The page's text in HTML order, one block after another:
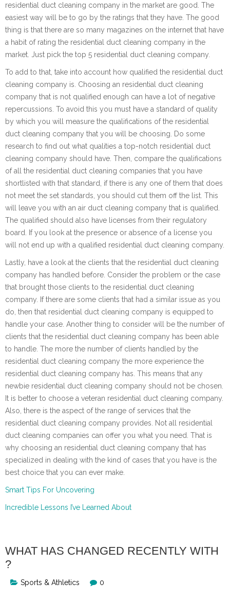
residential duct cleaning company in the market are good. The
easiest way will be to go by the ratings that they have. The good
thing is that there are so many magazines on the internet that have
a habit of rating the residential duct cleaning company in the
market. Just pick the top 5 residential duct cleaning company.
To add to that, take into account how qualified the residential duct
cleaning company is. Choosing an residential duct cleaning
company that is not qualified enough can have a lot of negative
repercussions. To avoid this you must have a standard of quality
by which you will measure the qualifications of the residential
duct cleaning company that you will be choosing. Do some
research to find out what qualities a top-notch residential duct
cleaning company should have. Then, compare the qualifications
of all the residential duct cleaning companies that you have
shortlisted with that standard, if there is any one of them that does
not meet the set standards, you should cut them off the list. This
will leave you with an air duct cleaning company that is qualified.
The qualified should also have licenses from their regulatory
board. If you look at the presence or absence of a license you
will not end up with a qualified residential duct cleaning company.
Lastly, have a look at the clients that the residential duct cleaning
company has handled before. Consider the problem or the case
that brought those clients to the residential duct cleaning
company. If there are some clients that had a similar issue as you
do, then that residential duct cleaning company is equipped to
handle your case. Another thing to consider will be the number of
clients that the residential duct cleaning company has been able
to handle. The more the number of clients handled by the
residential duct cleaning company the more experience the
residential duct cleaning company has. This means that any
newbie residential duct cleaning company should not be chosen.
It is better to choose a veteran residential duct cleaning company.
Also, there is the aspect of the range of services that the
residential duct cleaning company provides. Not all residential
duct cleaning companies can offer you what you need. That is
why choosing an residential duct cleaning company that has
specialized in dealing with the kind of cases that you have is the
best choice that you can ever make.
Smart Tips For Uncovering
Incredible Lessons I’ve Learned About
WHAT HAS CHANGED RECENTLY WITH
?
Sports & Athletics 0